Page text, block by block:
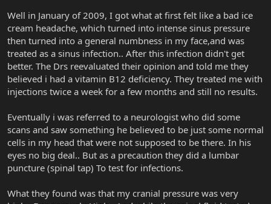
Well in January of 2009, I got what at first felt like a bad ice
cream headache, which turned into intense sinus pressure
then turned into a general numbness in my face,and was
treated as a sinus infection.. After this infection didn't get
better. The Drs reevaluated their opinion and told me they
believed i had a vitamin B12 deficiency. They treated me with
injections twice a week for a few months and still no results.
Eventually i was referred to a neurologist who did some
scans and saw something he believed to be just some normal
cells in my head that were not supposed to be there. In his
eyes no big deal.. But as a precaution they did a lumbar
puncture (spinal tap) To test for infections.
What they found was that my cranial pressure was very